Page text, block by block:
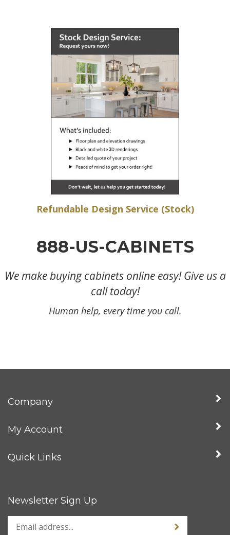
Refundable Design Service (Stock)
888-US-CABINETS
We make buying cabinets online easy! Give us a
call today!
Human help, every time you call.
Company
My Account
Quick Links
Newsletter Sign Up
Enter
your
Sign up for